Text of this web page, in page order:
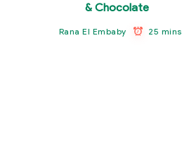
& Chocolate
Rana El Embaby 25 mins